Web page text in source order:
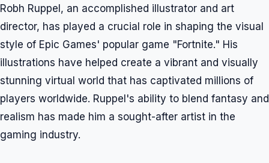
Robh Ruppel, an accomplished illustrator and art
director, has played a crucial role in shaping the visual
style of Epic Games' popular game "Fortnite." His
illustrations have helped create a vibrant and visually
stunning virtual world that has captivated millions of
players worldwide. Ruppel's ability to blend fantasy and
realism has made him a sought-after artist in the
gaming industry.